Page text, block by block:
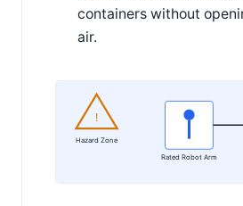
containers without
air.
!
Hazard Zone
Rated Robot Arm